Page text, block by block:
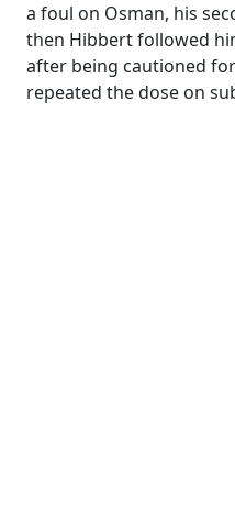
a foul on Osman, his
then Hibbert followed
after being cautioned
repeated the dose on